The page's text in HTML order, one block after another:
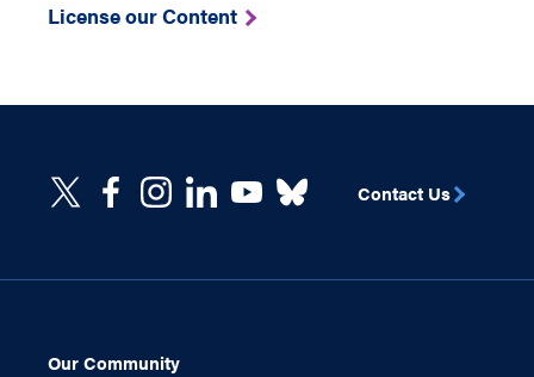
License our Content
Our Community
Contact Us